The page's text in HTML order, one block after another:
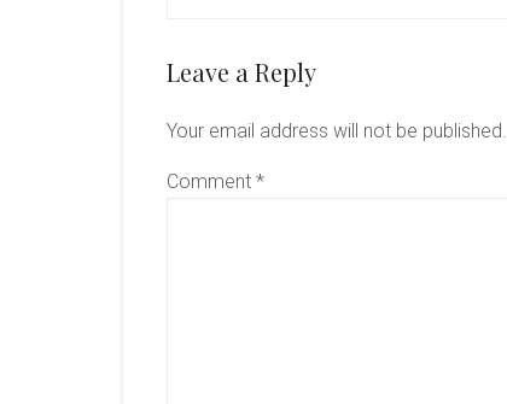
Reader
Leave a Reply
Your email address will not be published.
Comment *